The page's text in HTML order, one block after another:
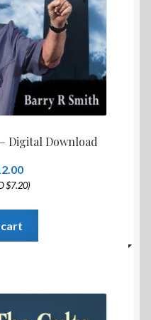
Digital Download
$7.20)